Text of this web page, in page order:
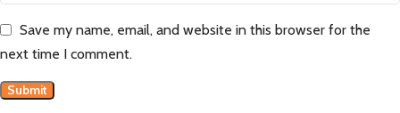
Save my name, email, and website in this browser for the
next time I comment.